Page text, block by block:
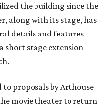
the building since the
along with its stage, has
details and features
short stage extension
to proposals by Arthouse
movie theater to return